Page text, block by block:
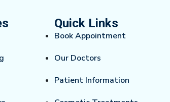
Quick Links
Book Appointment
Our Doctors
Patient Information